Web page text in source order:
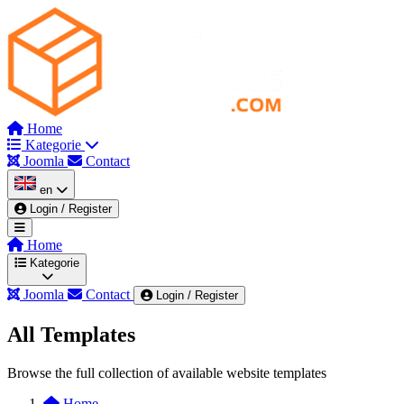
Home
Kategorie
Joomla
Contact
en
Login / Register
Home
Kategorie
Wszystkie kategorie
Automotive & Mechanics
Joomla Contact Login / Register
All Templates
Browse the full collection of available website templates